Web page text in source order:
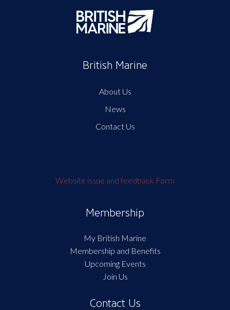
British Marine
About Us
News
Contact Us
Website issue and feedback Form
Membership
My British Marine
Membership and Benefits
Upcoming Events
Join Us
Contact Us